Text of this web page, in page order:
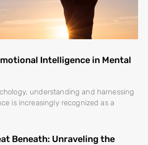
Intelligence in Mental
understanding and harnessing
is increasingly recognized as a
Beneath: Unraveling the